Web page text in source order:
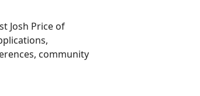
Josh Price of
community